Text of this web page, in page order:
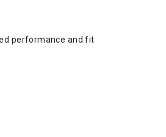
performance and fit